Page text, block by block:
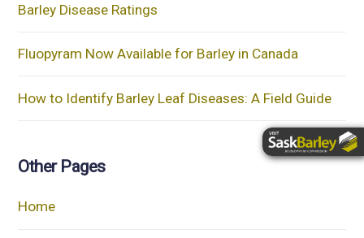
Barley Disease Ratings
Fluopyram Now Available for Barley in Canada
How to Identify Barley Leaf Diseases: A Field Guide
Other Pages
Home